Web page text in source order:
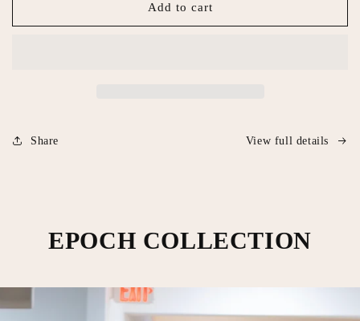
Mor
Mor
Add to cart
Share View full details
EPOCH COLLECTION